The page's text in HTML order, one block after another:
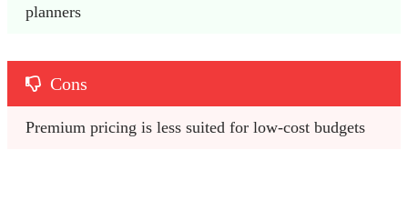
planners
Cons
Premium pricing is less suited for low-cost budgets